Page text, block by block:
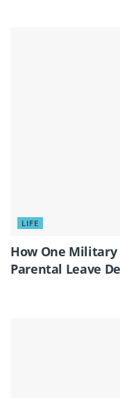
LIFE
How One Military
Parental Leave